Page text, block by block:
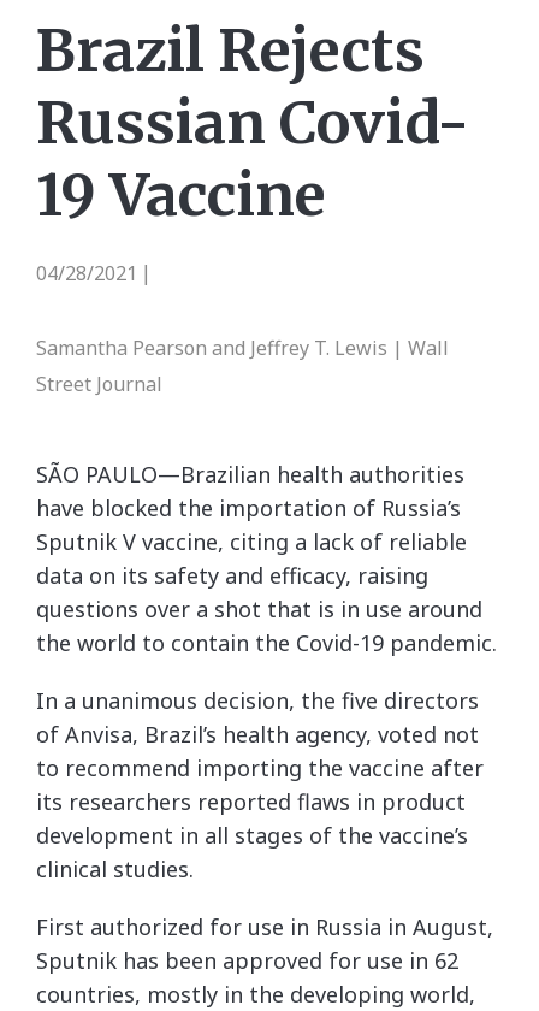
Brazil Rejects
Russian Covid-
19 Vaccine
04/28/2021 |
Samantha Pearson and Jeffrey T. Lewis | Wall
Street Journal
SÃO PAULO—Brazilian health authorities
have blocked the importation of Russia’s
Sputnik V vaccine, citing a lack of reliable
data on its safety and efficacy, raising
questions over a shot that is in use around
the world to contain the Covid-19 pandemic.
In a unanimous decision, the five directors
of Anvisa, Brazil’s health agency, voted not
to recommend importing the vaccine after
its researchers reported flaws in product
development in all stages of the vaccine’s
clinical studies.
First authorized for use in Russia in August,
Sputnik has been approved for use in 62
countries, mostly in the developing world,